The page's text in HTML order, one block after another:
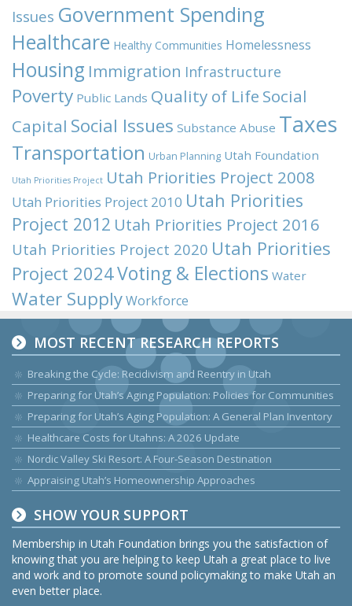
Issues Government Spending
Healthcare Healthy Communities Homelessness
Housing Immigration Infrastructure
Poverty Public Lands Quality of Life Social
Capital Social Issues Substance Abuse Taxes
Transportation Urban Planning Utah Foundation
Utah Priorities Project Utah Priorities Project 2008
Utah Priorities Project 2010 Utah Priorities
Project 2012 Utah Priorities Project 2016
Utah Priorities Project 2020 Utah Priorities
Project 2024Voting & Elections Water
Water SupplyWorkforce
MOST RECENT RESEARCH REPORTS
Breaking the Cycle: Recidivism and Reentry in Utah
Preparing for Utah’s Aging Population: Policies for Communities
Preparing for Utah’s Aging Population: A General Plan Inventory
Healthcare Costs for Utahns: A 2026 Update
Nordic Valley Ski Resort: A Four-Season Destination
Appraising Utah’s Homeownership Approaches
SHOW YOUR SUPPORT
Membership in Utah Foundation brings you the satisfaction of
knowing that you are helping to keep Utah a great place to live
and work and to promote sound policymaking to make Utah an
even better place.